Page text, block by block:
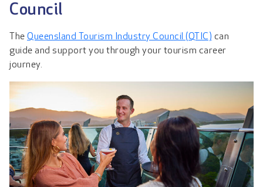
Council
The Queensland Tourism Industry Council (QTIC) can
guide and support you through your tourism career
journey.